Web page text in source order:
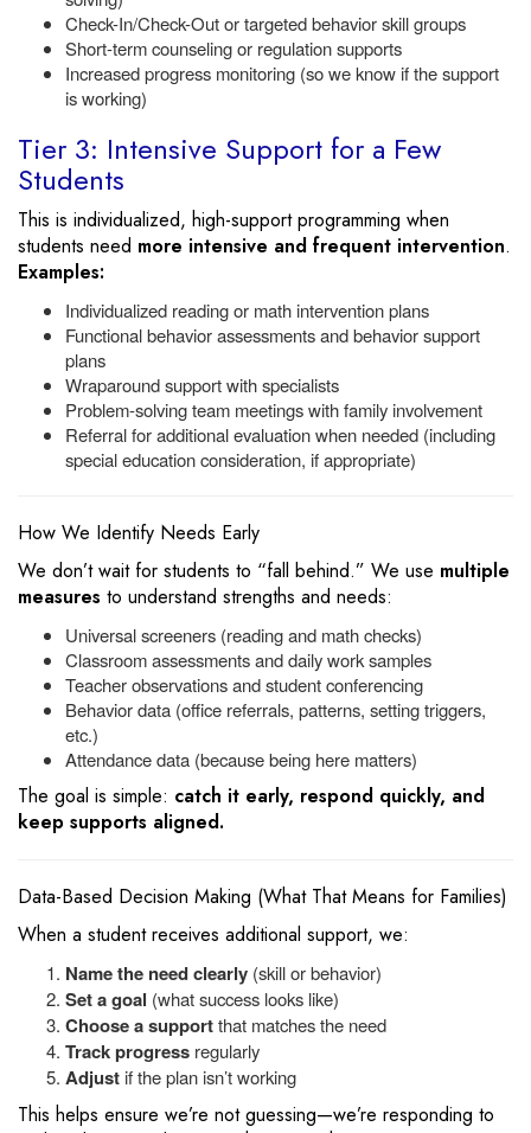
Check-In/Check-Out or targeted behavior skill groups
Short-term counseling or regulation supports
Increased progress monitoring (so we know if the support
is working)
Tier 3: Intensive Support for a Few
Students
This is individualized, high-support programming when
students need more intensive and frequent intervention.
Examples:
Individualized reading or math intervention plans
Functional behavior assessments and behavior support
plans
Wraparound support with specialists
Problem-solving team meetings with family involvement
Referral for additional evaluation when needed (including
special education consideration, if appropriate)
How We Identify Needs Early
We don’t wait for students to “fall behind.” We use multiple
measures to understand strengths and needs:
Universal screeners (reading and math checks)
Classroom assessments and daily work samples
Teacher observations and student conferencing
Behavior data (office referrals, patterns, setting triggers,
etc.)
Attendance data (because being here matters)
The goal is simple: catch it early, respond quickly, and
keep supports aligned.
Data-Based Decision Making (What That Means for Families)
When a student receives additional support, we:
Name the need clearly (skill or behavior)
Set a goal (what success looks like)
Choose a supportthat matches the need
Track progress regularly
Adjust if the plan isn’t working
This helps ensure we’re not guessing—we’re responding to